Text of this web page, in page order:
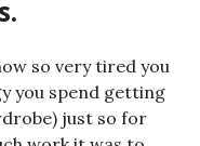
so very tired you
you spend getting
just so for